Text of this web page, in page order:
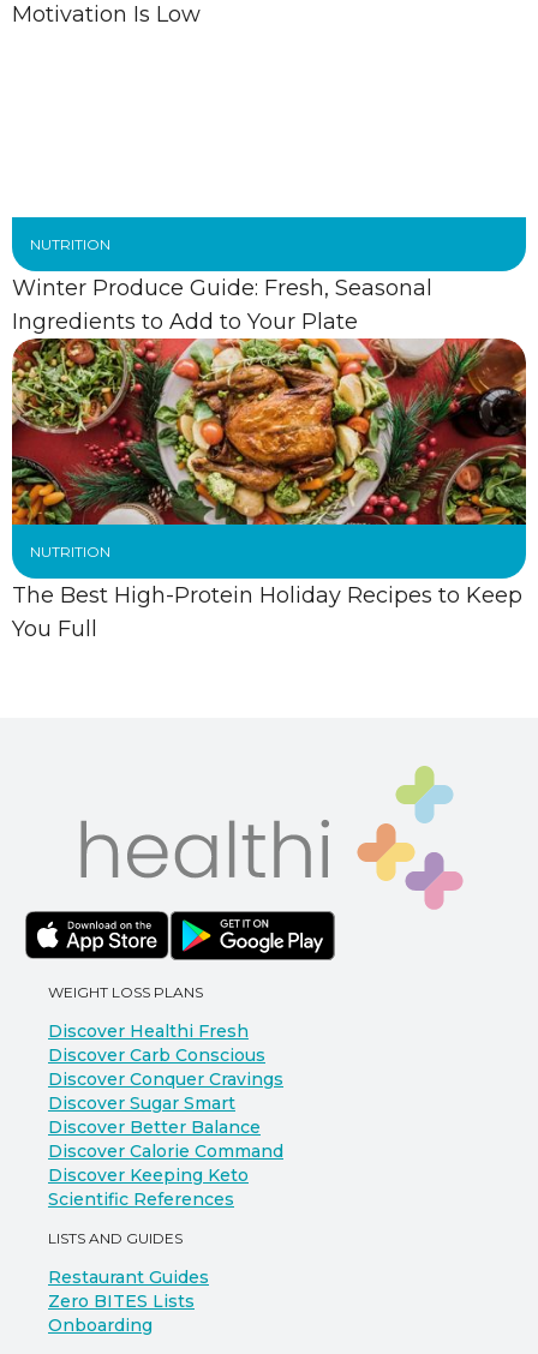
Motivation Is Low
NUTRITION
Winter Produce Guide: Fresh, Seasonal
Ingredients to Add to Your Plate
NUTRITION
The Best High-Protein Holiday Recipes to Keep
You Full
WEIGHT LOSS PLANS
Discover Healthi Fresh
Discover Carb Conscious
Discover Conquer Cravings
Discover Sugar Smart
Discover Better Balance
Discover Calorie Command
Discover Keeping Keto
Scientific References
LISTS AND GUIDES
Restaurant Guides
Zero BITES Lists
Onboarding